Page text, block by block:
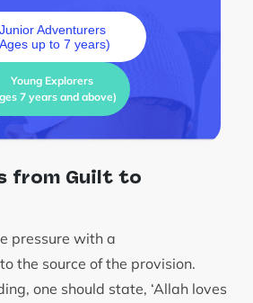
Junior Adventurers
up to 7 years)
Young Explorers
7 years and above)
from Guilt to
pressure with a
to the source of the provision.
one should state, ‘Allah loves